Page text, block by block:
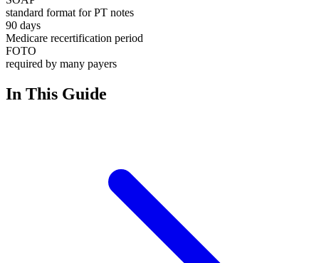
standard format for PT notes
90 days
Medicare recertification period
FOTO
required by many payers
In This Guide